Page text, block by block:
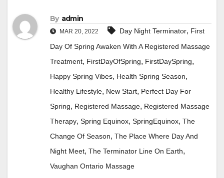
By admin
MAR 20, 2022 Day Night Terminator, First
Day Of Spring Awaken With A Registered Massage
Treatment, FirstDayOfSpring, FirstDaySpring,
Happy Spring Vibes, Health Spring Season,
Healthy Lifestyle, New Start, Perfect Day For
Spring, Registered Massage, Registered Massage
Therapy, Spring Equinox, SpringEquinox, The
Change Of Season, The Place Where Day And
Night Meet, The Terminator Line On Earth,
Vaughan Ontario Massage